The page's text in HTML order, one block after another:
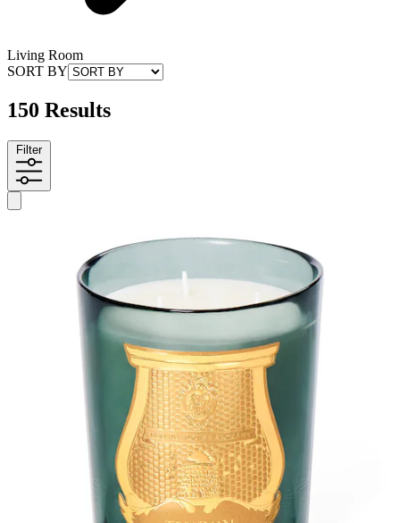
Living Room
SORT BY
150 Results
Filter